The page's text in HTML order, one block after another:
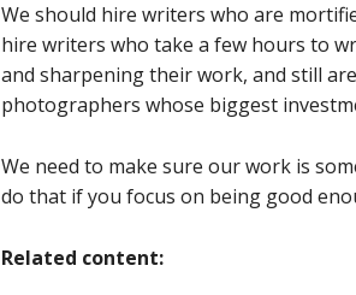
We should hire writers who are
hire writers who take a few hours to
and sharpening their work, and still
photographers whose biggest
We need to make sure our work is
do that if you focus on being good
Related content: